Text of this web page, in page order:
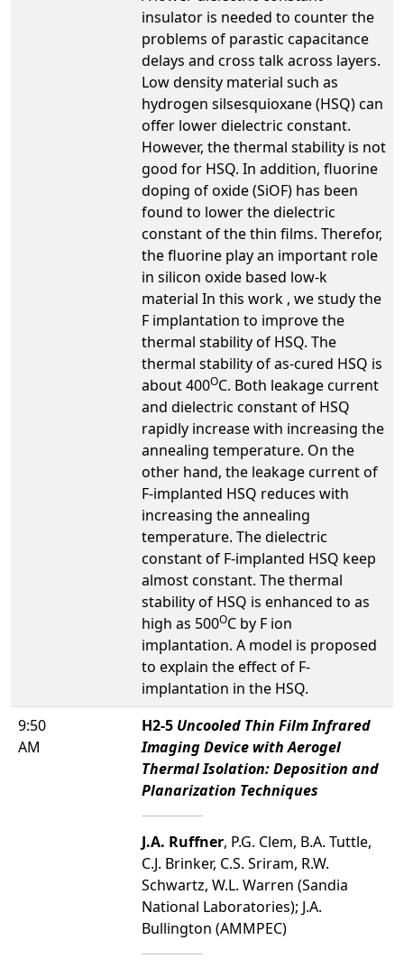
insulator is needed to counter the
problems of parastic capacitance
delays and cross talk across layers.
Low density material such as
hydrogen silsesquioxane (HSQ) can
offer lower dielectric constant.
However, the thermal stability is not
good for HSQ. In addition, fluorine
doping of oxide (SiOF) has been
found to lower the dielectric
constant of the thin films. Therefor,
the fluorine play an important role
in silicon oxide based low-k
material In this work , we study the
F implantation to improve the
thermal stability of HSQ. The
thermal stability of as-cured HSQ is
about 400OC. Both leakage current
and dielectric constant of HSQ
rapidly increase with increasing the
annealing temperature. On the
other hand, the leakage current of
F-implanted HSQ reduces with
increasing the annealing
temperature. The dielectric
constant of F-implanted HSQ keep
almost constant. The thermal
stability of HSQ is enhanced to as
high as 500OC by F ion
implantation. A model is proposed
to explain the effect of F-
implantation in the HSQ.
9:50
AM
H2-5 Uncooled Thin Film Infrared
Imaging Device with Aerogel
Thermal Isolation: Deposition and
Planarization Techniques
J.A. Ruffner, P.G. Clem, B.A. Tuttle,
C.J. Brinker, C.S. Sriram, R.W.
Schwartz, W.L. Warren (Sandia
National Laboratories); J.A.
Bullington (AMMPEC)